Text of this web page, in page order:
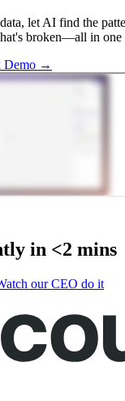
let AI find the
broken—all in one
Demo →
in <2 mins
our CEO do it